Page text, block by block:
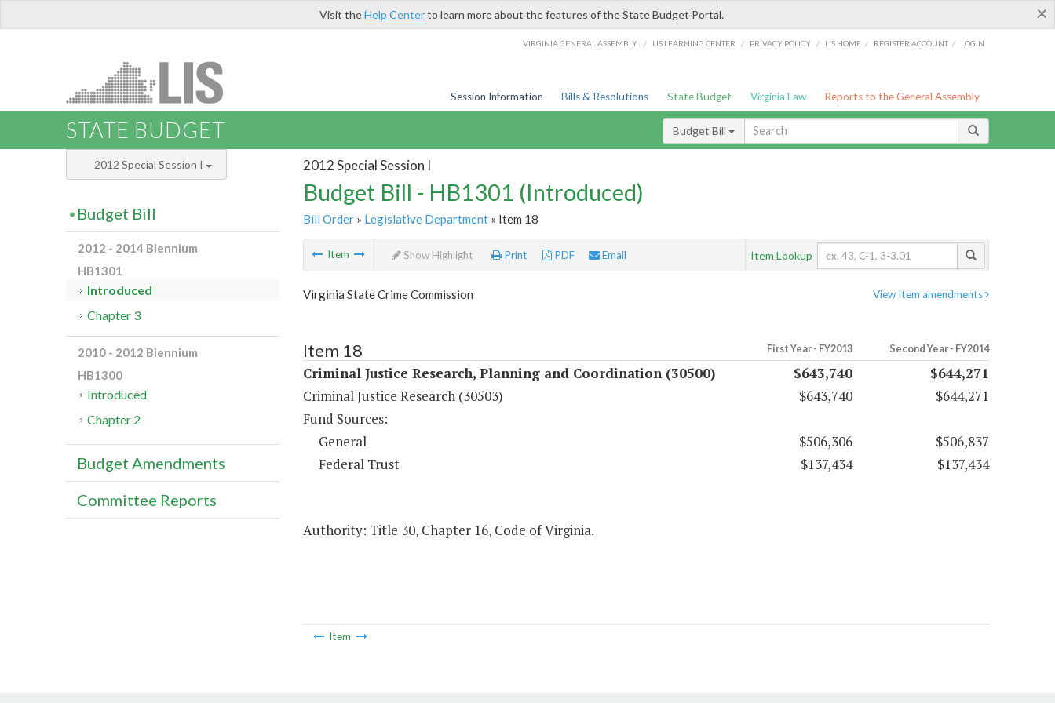
×
Visit theHelp Centerto learn more about the features of the State Budget Portal.
VIRGINIA GENERAL ASSEMBLY / LIS LEARNING CENTER / PRIVACY POLICY / LIS HOME / REGISTER ACCOUNT / LOGIN
Session Information Bills & Resolutions State Budget Virginia Law Reports to the General Assembly
STATE BUDGET Budget Bill
2012 Special Session I
Budget Bill - HB1301 (Introduced)
Bill Order» Legislative Department» Item 18
Item Show Highlight Print PDF Email Item Lookup
View Item amendments
Virginia State Crime Commission
Item 18 First Year - FY2013 Second Year - FY2014
Criminal Justice Research, Planning and Coordination (30500) $643,740
$644,271
Criminal Justice Research (30503)
$643,740
$644,271
Fund Sources:
General
$506,306
$506,837
Federal Trust
$137,434 $137,434
Authority: Title 30, Chapter 16, Code of Virginia.
Item
2012 Special Session I
Budget Bill
2012 - 2014 Biennium
HB1301
Introduced
Chapter 3
2010 - 2012 Biennium
HB1300
Introduced
Chapter 2
Budget Amendments
Committee Reports